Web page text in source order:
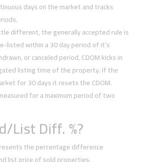
days on the market and tracks
different, the generally accepted rule is
listed within a 30 day period of it’s
or canceled period, CDOM kicks in
listing time of the property. If the
for 30 days it resets the CDOM.
for a maximum period of two
List Diff. %?
the percentage difference